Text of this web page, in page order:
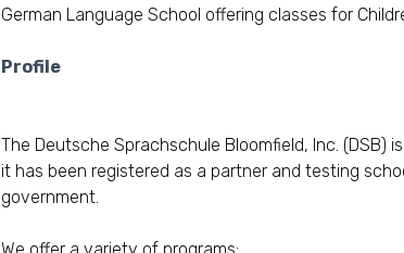
German Language School offering classes for
Profile
The Deutsche Sprachschule Bloomfield, Inc. (DSB)
it has been registered as a partner and testing
government.